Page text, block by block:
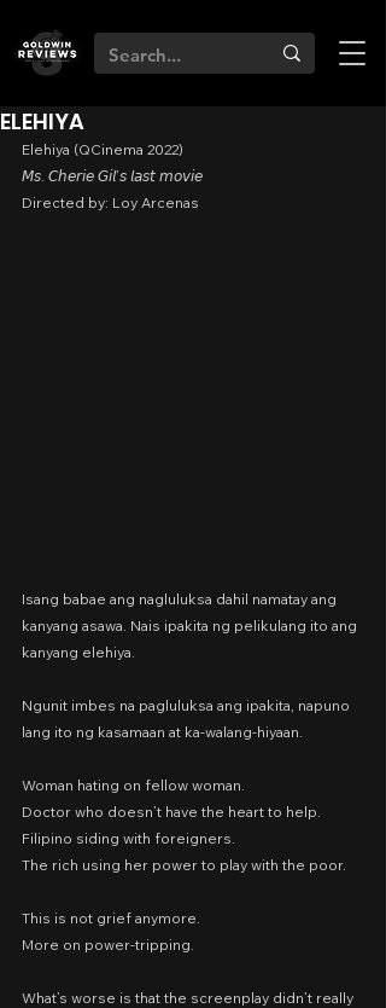
ELEHIYA
Elehiya (QCinema 2022)
𝘔𝘴. 𝘊𝘩𝘦𝘳𝘪𝘦 𝘎𝘪𝘭’𝘴 𝘭𝘢𝘴𝘵 𝘮𝘰𝘷𝘪𝘦
Directed by: Loy Arcenas
Isang babae ang nagluluksa dahil namatay ang
kanyang asawa. Nais ipakita ng pelikulang ito ang
kanyang elehiya.
Ngunit imbes na pagluluksa ang ipakita, napuno
lang ito ng kasamaan at ka-walang-hiyaan.
Woman hating on fellow woman.
Doctor who doesn’t have the heart to help.
Filipino siding with foreigners.
The rich using her power to play with the poor.
This is not grief anymore.
More on power-tripping.
What’s worse is that the screenplay didn’t really